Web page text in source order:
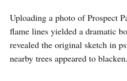
Uploading a photo of Prospect
flame lines yielded a dramatic
revealed the original sketch in
nearby trees appeared to blacken.